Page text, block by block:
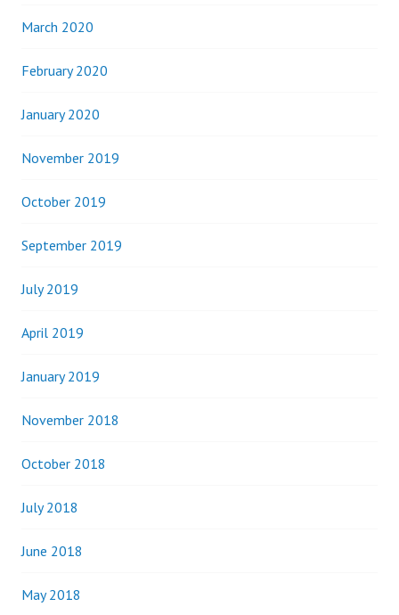
March 2020
February 2020
January 2020
November 2019
October 2019
September 2019
July 2019
April 2019
January 2019
November 2018
October 2018
July 2018
June 2018
May 2018